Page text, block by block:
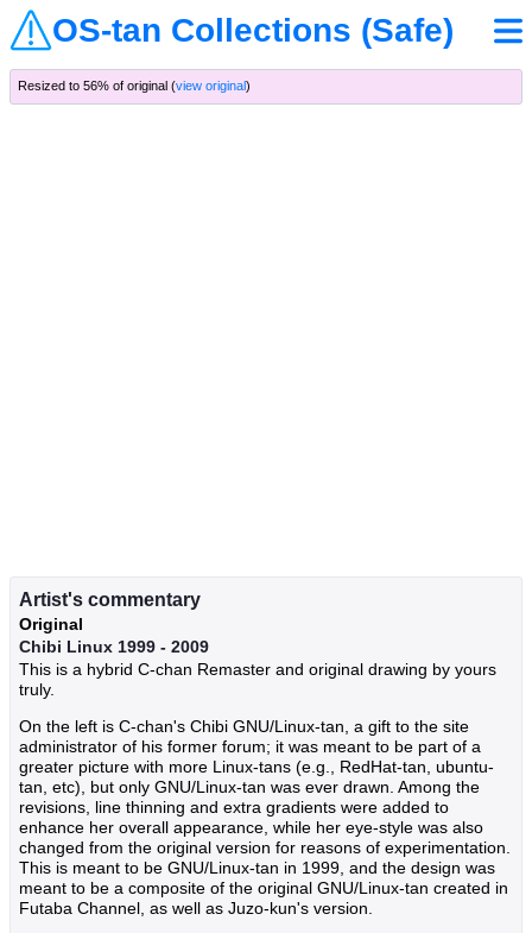
OS-tan Collections (Safe)
Resized to 56% of original (view original)
Artist's commentary
Original
Chibi Linux 1999 - 2009
This is a hybrid C-chan Remaster and original drawing by yours
truly.
On the left is C-chan's Chibi GNU/Linux-tan, a gift to the site
administrator of his former forum; it was meant to be part of a
greater picture with more Linux-tans (e.g., RedHat-tan, ubuntu-
tan, etc), but only GNU/Linux-tan was ever drawn. Among the
revisions, line thinning and extra gradients were added to
enhance her overall appearance, while her eye-style was also
changed from the original version for reasons of experimentation.
This is meant to be GNU/Linux-tan in 1999, and the design was
meant to be a composite of the original GNU/Linux-tan created in
Futaba Channel, as well as Juzo-kun's version.